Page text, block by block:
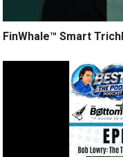
FinWhale™ Smart